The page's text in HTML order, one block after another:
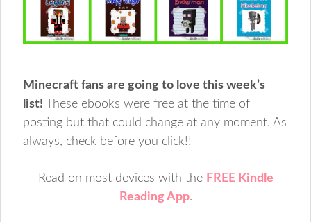
Minecraft fans are going to love this week’s
list!
These ebooks were free at the time of
posting but that could change at any moment. As
always, check before you click!!
Read on most devices with the FREE Kindle
Reading App.